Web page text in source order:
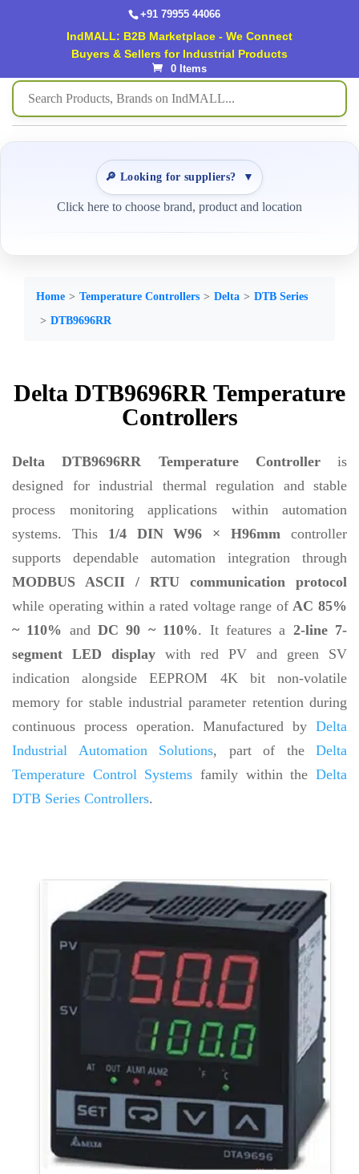
+91 79955 44066
IndMALL: B2B Marketplace - We Connect
Buyers & Sellers for Industrial Products
0 Items
🔎 Looking for suppliers? ▼
Click here to choose brand, product and location
Home Temperature Controllers Delta
DTB Series
DTB9696RR
Delta DTB9696RR Temperature
Controllers
Delta DTB9696RR Temperature Controlleris
designed for industrial thermal regulation and stable
process monitoring applications within automation
systems. This 1/4 DIN W96 × H96mm controller
supports dependable automation integration through
MODBUS ASCII / RTU communication protocol
while operating within a rated voltage range ofAC 85%
~ 110% andDC 90 ~ 110%. It features a 2-line 7-
segment LED display with red PV and green SV
indication alongside EEPROM 4K bit non-volatile
memory for stable industrial parameter retention during
continuous process operation. Manufactured by Delta
Industrial Automation Solutions, part of the Delta
Temperature Control Systems family within theDelta
DTB Series Controllers.